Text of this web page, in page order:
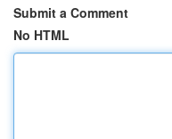
Submit a Comment
No HTML